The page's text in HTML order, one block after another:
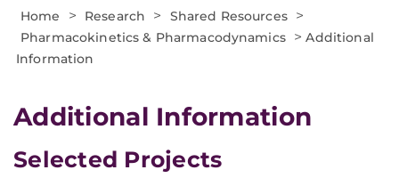
Home > Research > Shared Resources >
Pharmacokinetics & Pharmacodynamics >Additional
Information
Additional Information
Selected Projects